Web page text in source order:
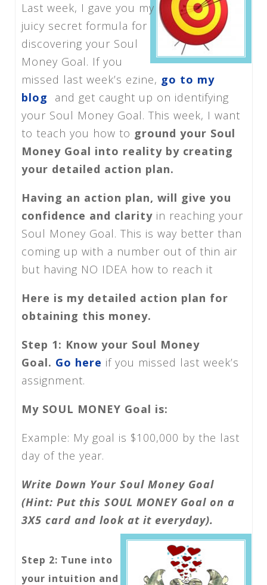
Last week, I gave you my
juicy secret formula for
discovering your Soul
Money Goal. If you
missed last week’s ezine, go to my
blog and get caught up on identifying
your Soul Money Goal. This week, I want
to teach you how to ground your Soul
Money Goal into reality by creating
your detailed action plan.
Having an action plan, will give you
confidence and clarity in reaching your
Soul Money Goal. This is way better than
coming up with a number out of thin air
but having NO IDEA how to reach it
Here is my detailed action plan for
obtaining this money.
Step 1: Know your Soul Money
Goal. Go here if you missed last week’s
assignment.
My SOUL MONEY Goal is:
Example: My goal is $100,000 by the last
day of the year.
Write Down Your Soul Money Goal
(Hint: Put this SOUL MONEY Goal on a
3X5 card and look at it everyday).
Step 2: Tune into
your intuition and